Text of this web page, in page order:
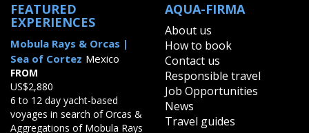
FEATURED
EXPERIENCES
Mobula Rays & Orcas |
Sea of Cortez Mexico
FROM
US$2,880
6 to 12 day yacht-based
voyages in search of Orcas &
Aggregations of Mobula Rays
AQUA-FIRMA
About us
How to book
Contact us
Responsible travel
Job Opportunities
News
Travel guides